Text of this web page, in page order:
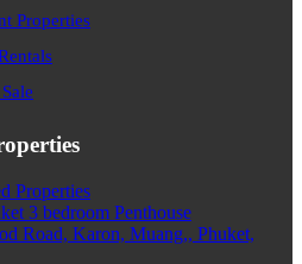
Properties
3 bedroom Penthouse
Road, Karon, Muang,, Phuket,